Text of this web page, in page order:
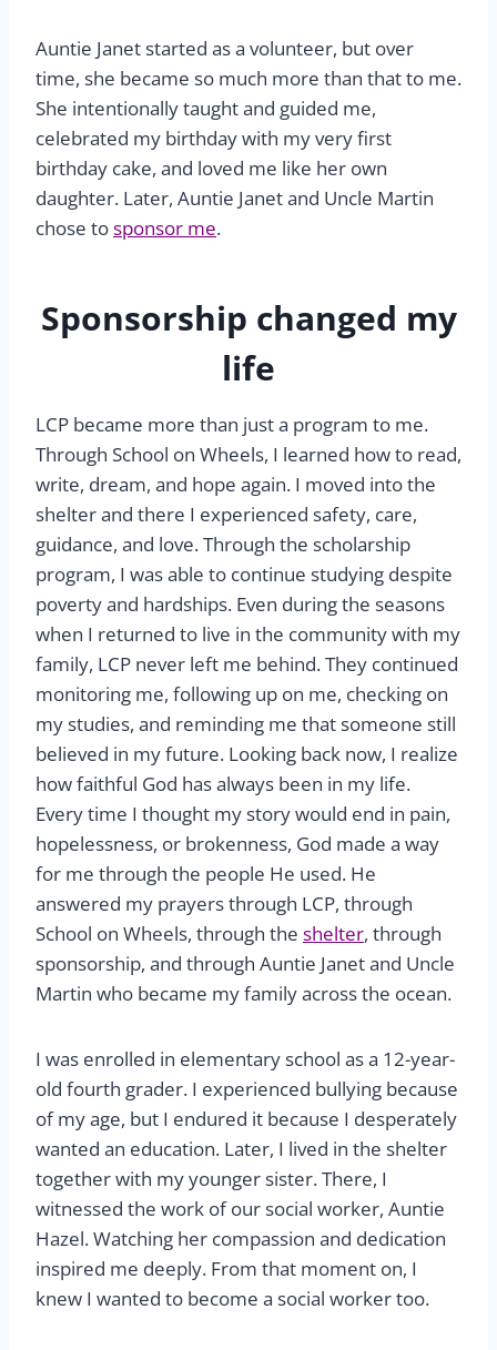
Auntie Janet started as a volunteer, but over
time, she became so much more than that to me.
She intentionally taught and guided me,
celebrated my birthday with my very first
birthday cake, and loved me like her own
daughter. Later, Auntie Janet and Uncle Martin
chose tosponsor me.
Sponsorship changed my
life
LCP became more than just a program to me.
Through School on Wheels, I learned how to read,
write, dream, and hope again. I moved into the
shelter and there I experienced safety, care,
guidance, and love. Through the scholarship
program, I was able to continue studying despite
poverty and hardships. Even during the seasons
when I returned to live in the community with my
family, LCP never left me behind. They continued
monitoring me, following up on me, checking on
my studies, and reminding me that someone still
believed in my future. Looking back now, I realize
how faithful God has always been in my life.
Every time I thought my story would end in pain,
hopelessness, or brokenness, God made a way
for me through the people He used. He
answered my prayers through LCP, through
School on Wheels, through the shelter, through
sponsorship, and through Auntie Janet and Uncle
Martin who became my family across the ocean.
I was enrolled in elementary school as a 12-year-
old fourth grader. I experienced bullying because
of my age, but I endured it because I desperately
wanted an education. Later, I lived in the shelter
together with my younger sister. There, I
witnessed the work of our social worker, Auntie
Hazel. Watching her compassion and dedication
inspired me deeply. From that moment on, I
knew I wanted to become a social worker too.